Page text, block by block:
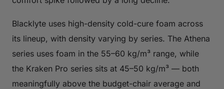
Blacklyte uses high-density cold-cure foam across
its lineup, with density varying by series. The Athena
series uses foam in the 55–60 kg/m³ range, while
the Kraken Pro series sits at 45–50 kg/m³ — both
meaningfully above the budget-chair average and